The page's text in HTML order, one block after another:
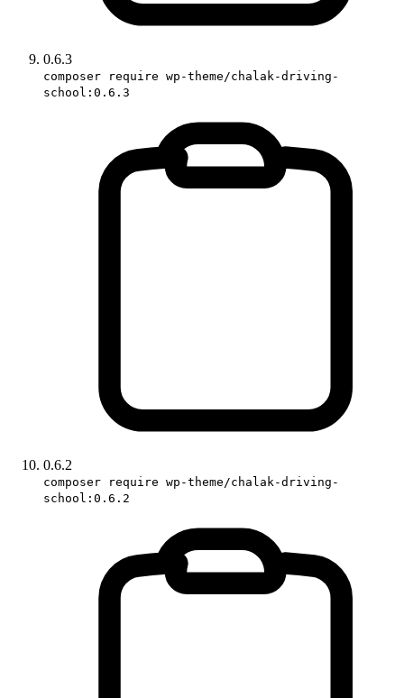
0.6.3
composer require wp-theme/chalak-driving-
school:0.6.3
0.6.2
composer require wp-theme/chalak-driving-
school:0.6.2